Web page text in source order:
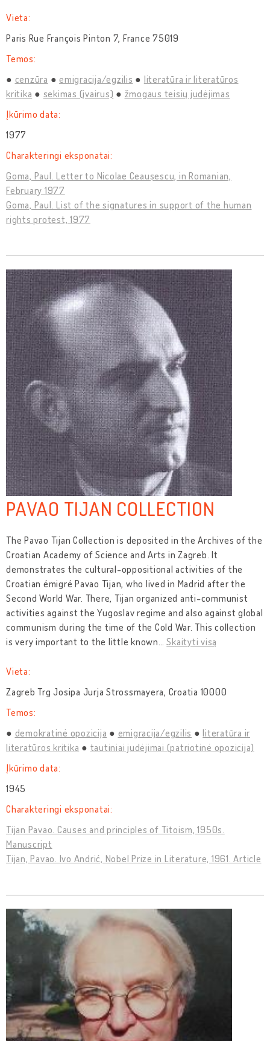
Vieta:
Paris Rue François Pinton 7, France 75019
Temos:
cenzūra
emigracija/egzilis
literatūra ir literatūros
kritika
sekimas (įvairus)
žmogaus teisių judėjimas
Įkūrimo data:
1977
Charakteringi eksponatai:
Goma, Paul. Letter to Nicolae Ceaușescu, in Romanian,
February 1977
Goma, Paul. List of the signatures in support of the human
rights protest, 1977
PAVAO TIJAN COLLECTION
The Pavao Tijan Collection is deposited in the Archives of the
Croatian Academy of Science and Arts in Zagreb. It
demonstrates the cultural-oppositional activities of the
Croatian émigré Pavao Tijan, who lived in Madrid after the
Second World War. There, Tijan organized anti-communist
activities against the Yugoslav regime and also against global
communism during the time of the Cold War. This collection
is very important to the little known…Skaityti visą
Vieta:
Zagreb Trg Josipa Jurja Strossmayera, Croatia 10000
Temos:
demokratinė opozicija
emigracija/egzilis
literatūra ir
literatūros kritika
tautiniai judėjimai (patriotinė opozicija)
Įkūrimo data:
1945
Charakteringi eksponatai:
Tijan Pavao. Causes and principles of Titoism, 1950s.
Manuscript
Tijan, Pavao. Ivo Andrić, Nobel Prize in Literature, 1961. Article